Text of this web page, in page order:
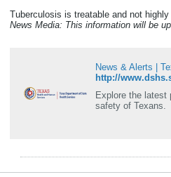
Tuberculosis is treatable and not
News Media: This information will be
News & Alerts |
http://
Explore the latest
safety of Texans.